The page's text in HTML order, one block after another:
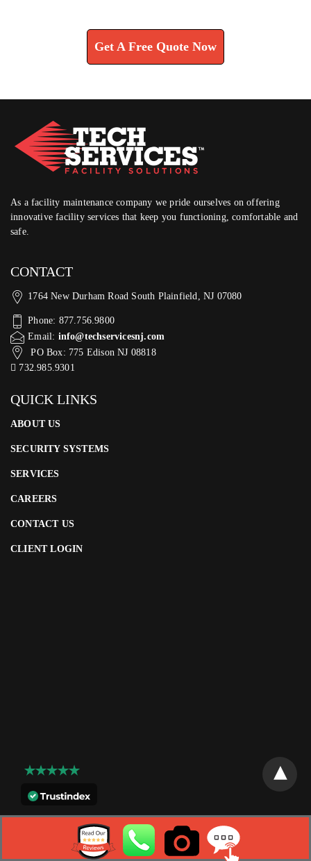
Get A Free Quote Now
As a facility maintenance company we pride ourselves on offering
innovative facility services that keep you functioning, comfortable and
safe.
CONTACT
1764 New Durham Road South Plainfield, NJ 07080
Phone: 877.756.9800
Email: info@techservicesnj.com
PO Box: 775 Edison NJ 08818
732.985.9301
QUICK LINKS
ABOUT US
SECURITY SYSTEMS
SERVICES
CAREERS
CONTACT US
CLIENT LOGIN